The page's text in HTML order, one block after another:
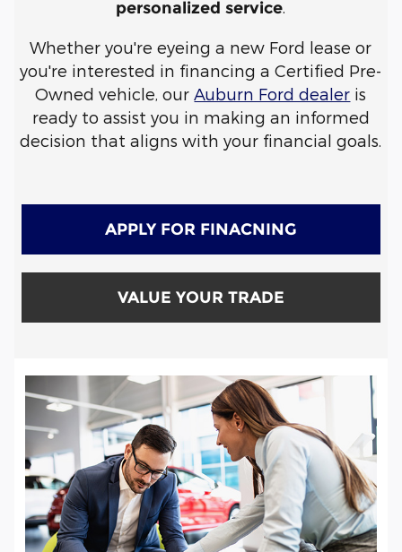
personalized service.
Whether you're eyeing a new Ford lease or
you're interested in financing a Certified Pre-
Owned vehicle, ourAuburn Ford dealer is
ready to assist you in making an informed
decision that aligns with your financial goals.
APPLY FOR FINACNING
VALUE YOUR TRADE